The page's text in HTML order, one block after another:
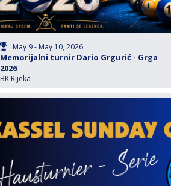
May 9 - May 10, 2026
Memorijalni turnir Dario Grgurić - Grga
2026
BK Rijeka